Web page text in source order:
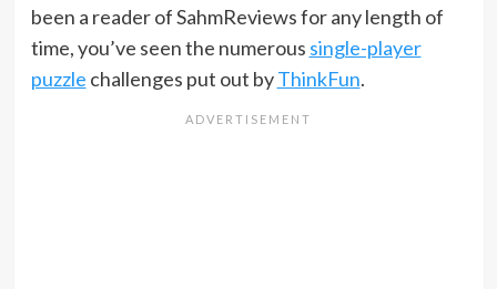
been a reader of SahmReviews for any length of
time, you’ve seen the numerous single-player
puzzle challenges put out byThinkFun.